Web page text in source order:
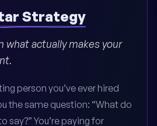
Strategy
what actually makes your
person you’ve ever hired
the same question: “What do
say?” You’re paying for